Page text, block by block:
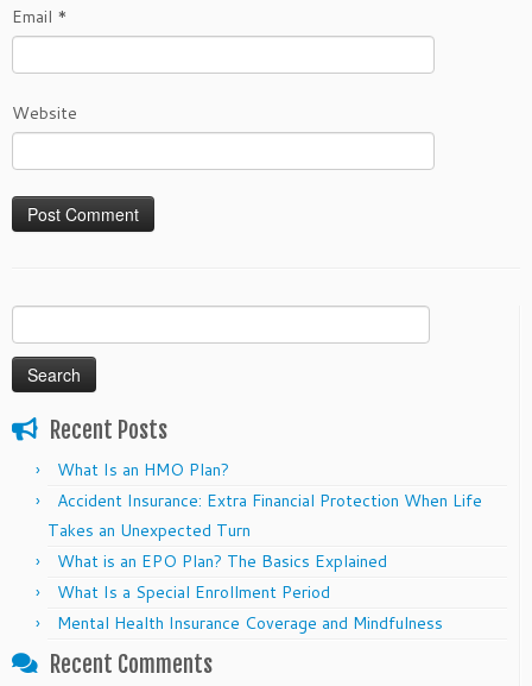
Email *
Website
for:
Recent Posts
What Is an HMO Plan?
Accident Insurance: Extra Financial Protection When Life
Takes an Unexpected Turn
What is an EPO Plan? The Basics Explained
What Is a Special Enrollment Period
Mental Health Insurance Coverage and Mindfulness
Recent Comments